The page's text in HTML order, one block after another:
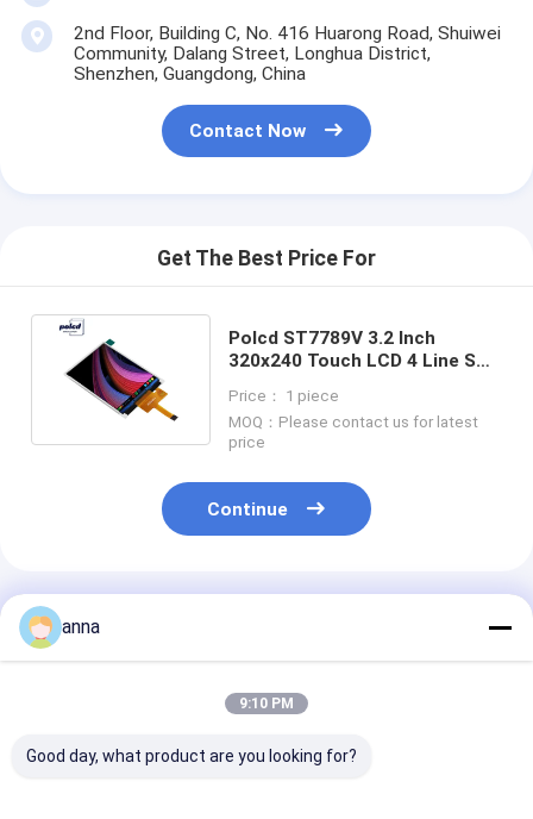
2nd Floor, Building C, No. 416 Huarong Road, Shuiwei
Community, Dalang Street, Longhua District,
Shenzhen, Guangdong, China
Contact Now
Get The Best Price For
Polcd ST7789V 3.2 Inch
320x240 Touch LCD 4 Line SPI
Price： 1 piece
MOQ：Please contact us for latest
price
Continue
Recommended Products
anna
9:10 PM
Good day, what product are you looking for?